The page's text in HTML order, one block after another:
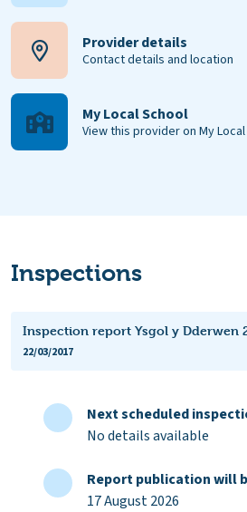
Provider details
Contact details and location
My Local School
View this provider on My
Inspections
Inspection report Ysgol y Dderwen
22/03/2017
Next scheduled
No details available
Report publication will
17 August 2026